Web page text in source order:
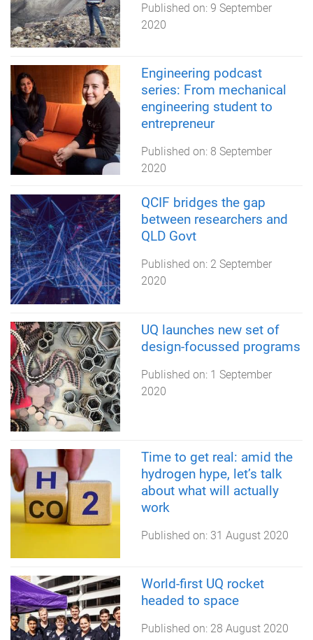
Published on: 9 September
2020
Engineering podcast
series: From mechanical
engineering student to
entrepreneur
Published on: 8 September
2020
QCIF bridges the gap
between researchers and
QLD Govt
Published on: 2 September
2020
UQ launches new set of
design-focussed programs
Published on: 1 September
2020
Time to get real: amid the
hydrogen hype, let’s talk
about what will actually
work
Published on: 31 August 2020
World-first UQ rocket
headed to space
Published on: 28 August 2020